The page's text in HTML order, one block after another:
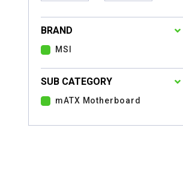
BRAND
MSI
SUB CATEGORY
mATX Motherboard